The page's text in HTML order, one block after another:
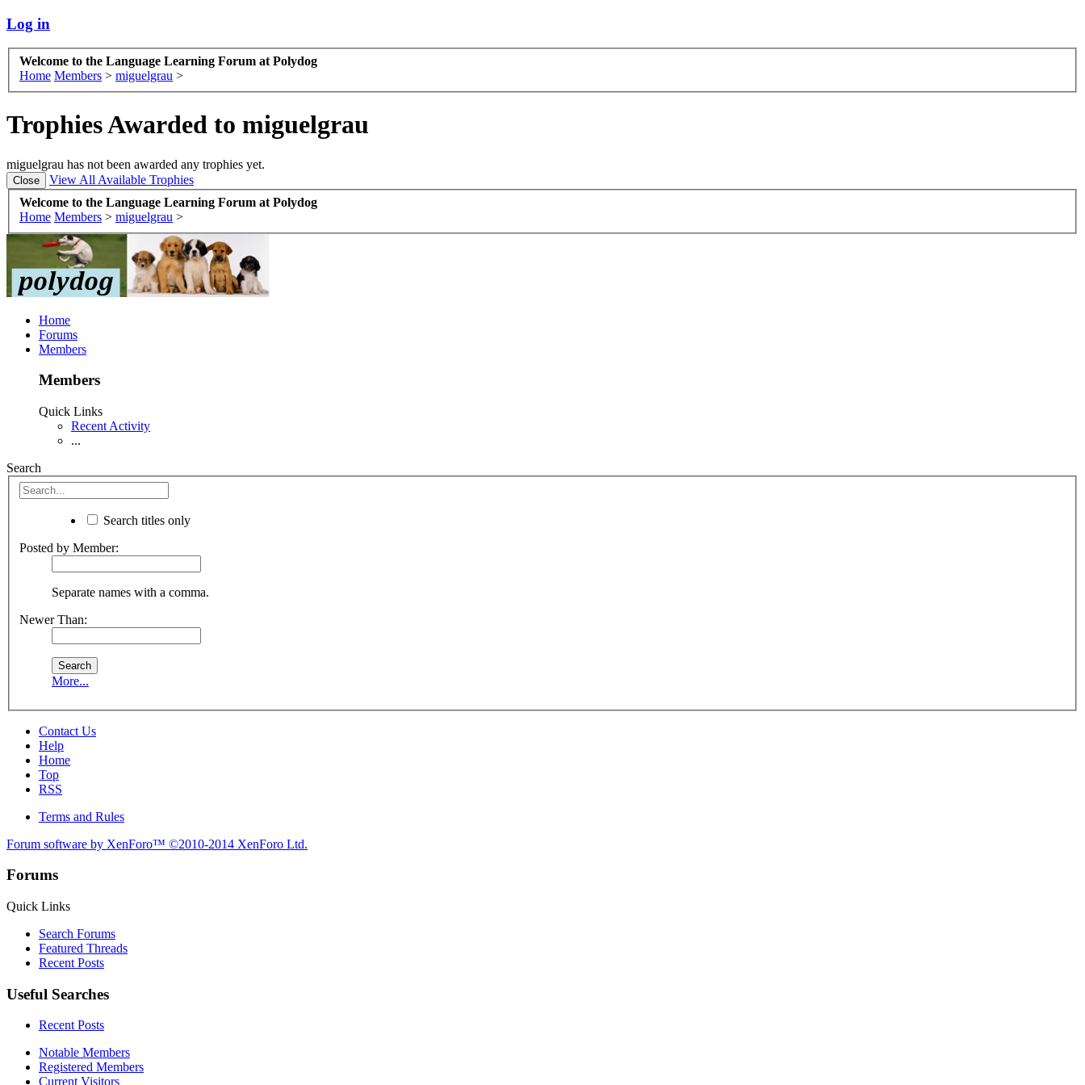
Log in
Welcome to the Language Learning Forum at Polydog
Home Members > miguelgrau >
Trophies Awarded to miguelgrau
miguelgrau has not been awarded any trophies yet.
View All Available Trophies
Welcome to the Language Learning Forum at Polydog
Home Members > miguelgrau >
Home
Forums
Members
Members
Quick Links
Recent Activity
...
Search
Search titles only
Posted by Member:
Separate names with a comma.
Newer Than:
More...
Contact Us
Help
Home
Top
RSS
Terms and Rules
Forum software by XenForo™ ©2010-2014 XenForo Ltd.
Forums
Quick Links
Search Forums
Featured Threads
Recent Posts
Useful Searches
Recent Posts
Notable Members
Registered Members
Current Visitors